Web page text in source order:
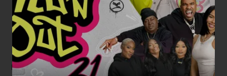
ByMike McPadden
June 30, 2015 / 9:00 AM
Not long ago, we published a celebration of
The 10 Most